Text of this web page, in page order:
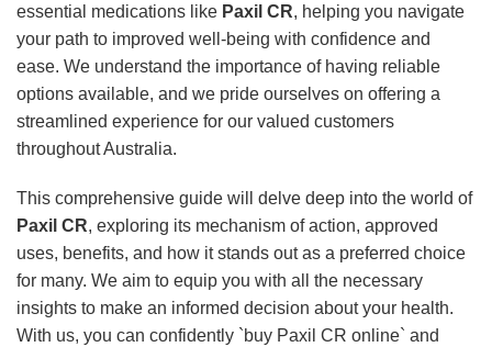
essential medications like Paxil CR, helping you navigate
your path to improved well-being with confidence and
ease. We understand the importance of having reliable
options available, and we pride ourselves on offering a
streamlined experience for our valued customers
throughout Australia.
This comprehensive guide will delve deep into the world of
Paxil CR, exploring its mechanism of action, approved
uses, benefits, and how it stands out as a preferred choice
for many. We aim to equip you with all the necessary
insights to make an informed decision about your health.
With us, you can confidently `buy Paxil CR online` and